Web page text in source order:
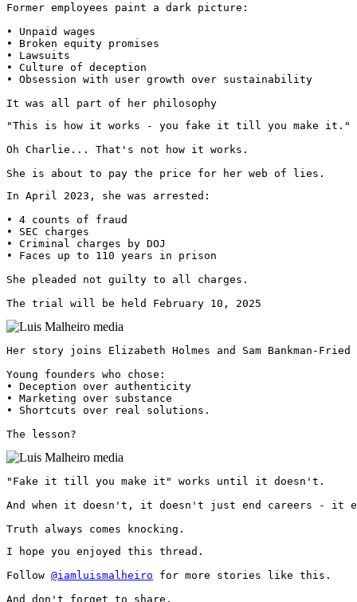
Former employees paint a dark picture:
• Unpaid wages
• Broken equity promises
• Lawsuits
• Culture of deception
• Obsession with user growth over sustainability
It was all part of her philosophy
"This is how it works - you fake it till you make it."
Oh Charlie... That's not how it works.
She is about to pay the price for her web of lies.
In April 2023, she was arrested:
• 4 counts of fraud
• SEC charges
• Criminal charges by DOJ
• Faces up to 110 years in prison
She pleaded not guilty to all charges.
The trial will be held February 10, 2025
Her story joins Elizabeth Holmes and Sam Bankman-
Young founders who chose:
• Deception over authenticity
• Marketing over substance
• Shortcuts over real solutions.
The lesson?
"Fake it till you make it" works until it doesn't.
And when it doesn't, it doesn't just end careers - it
Truth always comes knocking.
I hope you enjoyed this thread.
Follow @iamluismalheiro for more stories like this.
And don't forget to share.